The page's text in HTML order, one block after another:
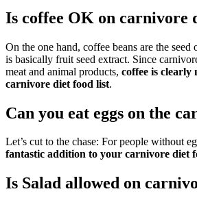
Is coffee OK on carnivore
On the one hand, coffee beans are the
is basically fruit seed extract. Since
meat and animal products, coffee is clearly
carnivore diet food list.
Can you eat eggs on the
Let’s cut to the chase: For people without
fantastic addition to your carnivore diet
Is Salad allowed on